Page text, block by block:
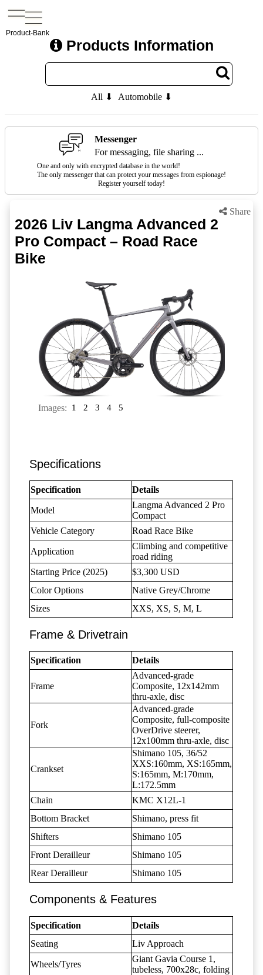
Product-Bank
Products Information
All ⬇ Automobile ⬇
Messenger
For messaging, file sharing ...
One and only with encrypted database in the world!
The only messenger that can protect your messages from espionage!
Register yourself today!
Share
2026 Liv Langma Advanced 2
Pro Compact – Road Race
Bike
Images: 1 2 3 4 5
Specifications
Specification Details
Model
Langma Advanced 2 Pro
Compact
Vehicle Category
Road Race Bike
Application
Climbing and competitive
road riding
Starting Price (2025)
$3,300 USD
Color Options
Native Grey/Chrome
Sizes
XXS, XS, S, M, L
Frame & Drivetrain
Specification Details
Frame
Advanced-grade
Composite, 12x142mm
thru-axle, disc
Fork
Advanced-grade
Composite, full-composite
OverDrive steerer,
12x100mm thru-axle, disc
Crankset
Shimano 105, 36/52
XXS:160mm, XS:165mm,
S:165mm, M:170mm,
L:172.5mm
Chain
KMC X12L-1
Bottom Bracket
Shimano, press fit
Shifters
Shimano 105
Front Derailleur
Shimano 105
Rear Derailleur
Shimano 105
Components & Features
Specification
Details
Seating
Liv Approach
Wheels/Tyres
Giant Gavia Course 1,
tubeless, 700x28c, folding